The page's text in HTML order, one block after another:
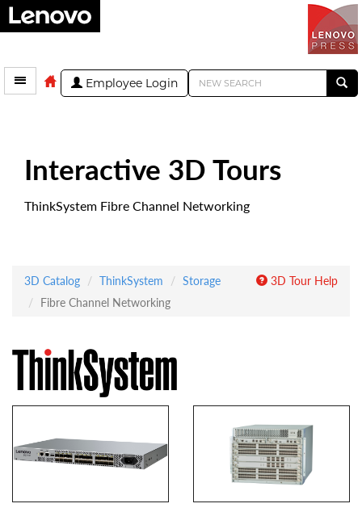
Employee Login
Interactive 3D Tours
ThinkSystem Fibre Channel Networking
3D Tour Help
3D Catalog ThinkSystem
Storage
Fibre Channel Networking